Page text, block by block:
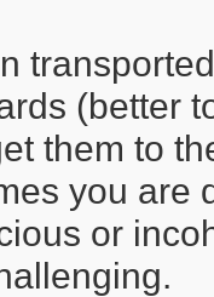
(better
them to
you are
or